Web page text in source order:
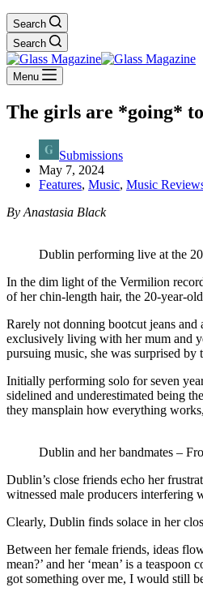
Search
Search
Menu
The girls are *going*
Submissions
May 7, 2024
Features, Music, Music
By Anastasia Black
Dublin performing live at the
In the dim light of the Vermilion
of her chin-length hair, the 20-year-
Rarely not donning bootcut jeans
exclusively living with her mum and
pursuing music, she was surprised by
Initially performing solo for seven
sidelined and underestimated being
they mansplain how everything
Dublin and her bandmates –
Dublin’s close friends echo her
witnessed male producers interfering
Clearly, Dublin finds solace in her
Between her female friends, ideas
mean?’ and her ‘mean’ is a
got something over me, I would still